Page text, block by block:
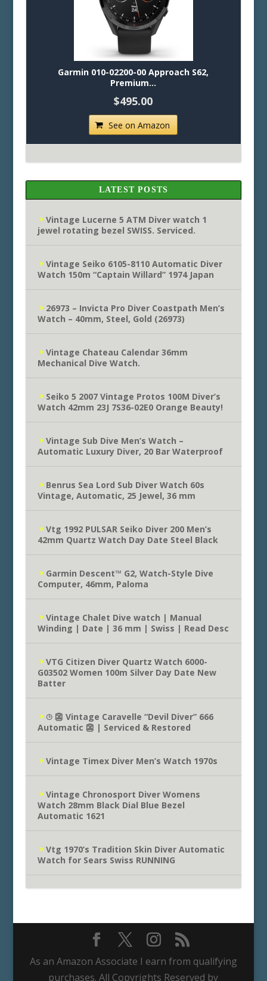
Garmin 010-02200-00 Approach S62,
Premium...
$495.00
See on Amazon
LATEST POSTS
Vintage Lucerne 5 ATM Diver watch 1
jewel rotating bezel SWISS. Serviced.
Vintage Seiko 6105-8110 Automatic Diver
Watch 150m “Captain Willard” 1974 Japan
26973 – Invicta Pro Diver Coastpath Men’s
Watch – 40mm, Steel, Gold (26973)
Vintage Chateau Calendar 36mm
Mechanical Dive Watch.
Seiko 5 2007 Vintage Protos 100M Diver’s
Watch 42mm 23J 7S36-02E0 Orange Beauty!
Vintage Sub Dive Men’s Watch –
Automatic Luxury Diver, 20 Bar Waterproof
Benrus Sea Lord Sub Diver Watch 60s
Vintage, Automatic, 25 Jewel, 36 mm
Vtg 1992 PULSAR Seiko Diver 200 Men’s
42mm Quartz Watch Day Date Steel Black
Garmin Descent™ G2, Watch-Style Dive
Computer, 46mm, Paloma
Vintage Chalet Dive watch | Manual
Winding | Date | 36 mm | Swiss | Read Desc
VTG Citizen Diver Quartz Watch 6000-
G03502 Women 100m Silver Day Date New
Batter
⌚︎ 👺 Vintage Caravelle “Devil Diver” 666
Automatic 👺 | Serviced & Restored
Vintage Timex Diver Men’s Watch 1970s
Vintage Chronosport Diver Womens
Watch 28mm Black Dial Blue Bezel
Automatic 1621
Vtg 1970’s Tradition Skin Diver Automatic
Watch for Sears Swiss RUNNING
As an Amazon Associate I earn from qualifying
purchases. All Copyrights Reserved by